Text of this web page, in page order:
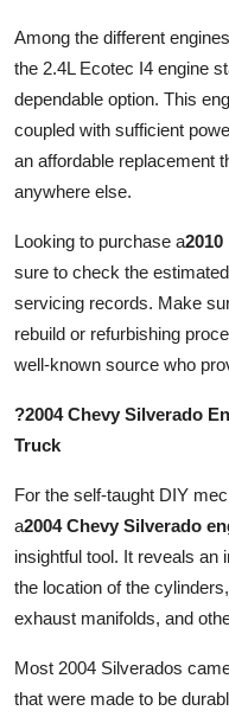
Among the different
the 2.4L Ecotec I4 engine
dependable option. This
coupled with sufficient
an affordable replacement
anywhere else.
Looking to purchase a
sure to check the
servicing records. Make
rebuild or refurbishing
well-known source who
?2004 Chevy Silverado
Truck
For the self-taught DIY
a2004 Chevy Silverado
insightful tool. It reveals an
the location of the
exhaust manifolds, and
Most 2004 Silverados
that were made to be